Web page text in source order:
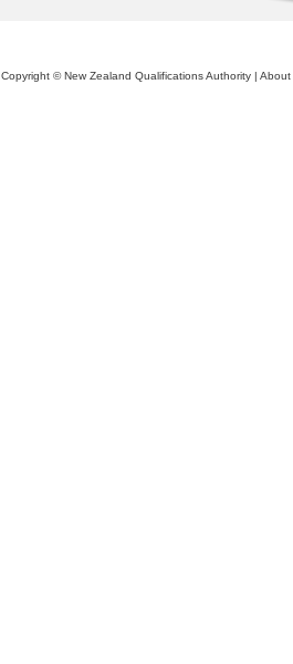
Copyright © New Zealand Qualifications Authority | About